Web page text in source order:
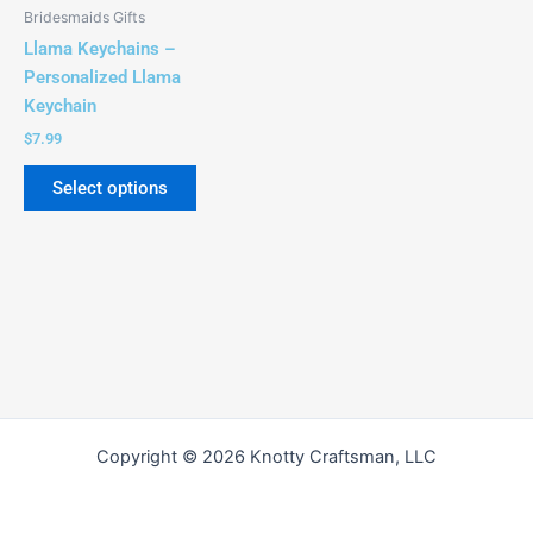
Bridesmaids Gifts
Llama Keychains –
Personalized Llama
Keychain
$7.99
Select options
Copyright © 2026 Knotty Craftsman, LLC